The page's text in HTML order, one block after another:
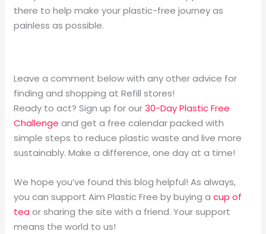
there to help make your plastic-free journey as
painless as possible.
Leave a comment below with any other advice for
finding and shopping at Refill stores!
Ready to act? Sign up for our30-Day Plastic Free
Challenge and get a free calendar packed with
simple steps to reduce plastic waste and live more
sustainably. Make a difference, one day at a time!
We hope you’ve found this blog helpful! As always,
you can support Aim Plastic Free by buying acup of
tea or sharing the site with a friend. Your support
means the world to us!